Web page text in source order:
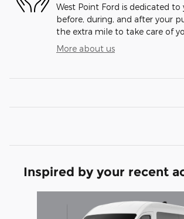
West Point Ford is dedicated to
before, during, and after your
the extra mile to take care of
More about us
Inspired by your recent